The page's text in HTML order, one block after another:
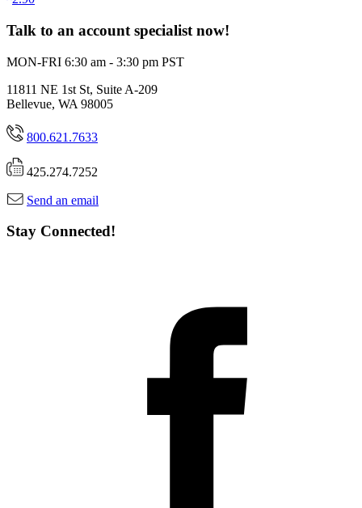
Talk to an account specialist now!
MON-FRI 6:30 am - 3:30 pm PST
11811 NE 1st St, Suite A-209
Bellevue, WA 98005
800.621.7633
425.274.7252
Send an email
Stay Connected!